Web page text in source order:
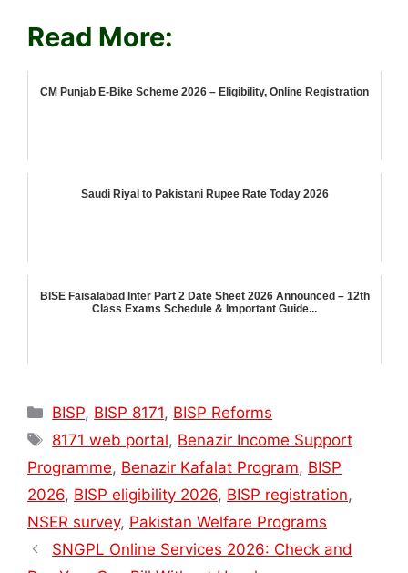
Read More:
CM Punjab E-Bike Scheme 2026 – Eligibility, Online Registration
Saudi Riyal to Pakistani Rupee Rate Today 2026
BISE Faisalabad Inter Part 2 Date Sheet 2026 Announced – 12th
Class Exams Schedule & Important Guide...
Categories
BISP, BISP 8171, BISP Reforms
Tags
8171 web portal, Benazir Income Support
Programme, Benazir Kafalat Program, BISP
2026, BISP eligibility 2026, BISP registration,
NSER survey, Pakistan Welfare Programs
SNGPL Online Services 2026: Check and